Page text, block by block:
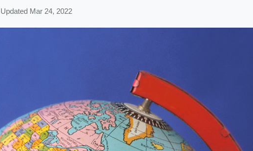
Updated Mar 24, 2022